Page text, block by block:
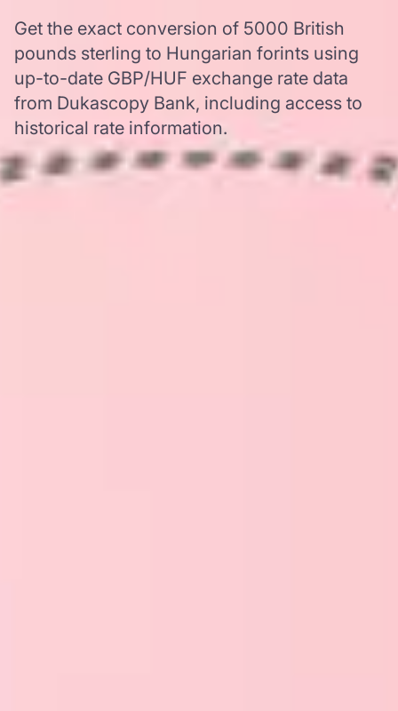
Get the exact conversion of 5000 British
pounds sterling to Hungarian forints using
up-to-date GBP/HUF exchange rate data
from Dukascopy Bank, including access to
historical rate information.